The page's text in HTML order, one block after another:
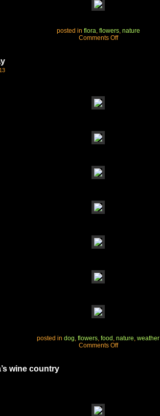
posted in flora, flowers, nature
Comments Offon
posted in dog, flowers, food , nature, weather
Comments Offon
wine country